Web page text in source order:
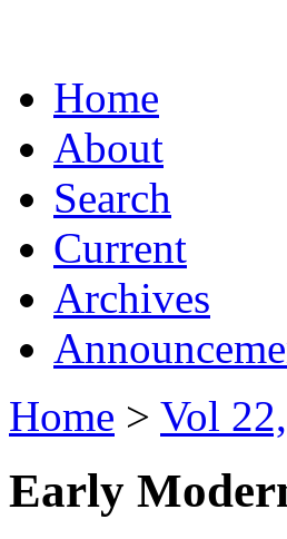
Home
About
Search
Current
Archives
Home > Vol
Early